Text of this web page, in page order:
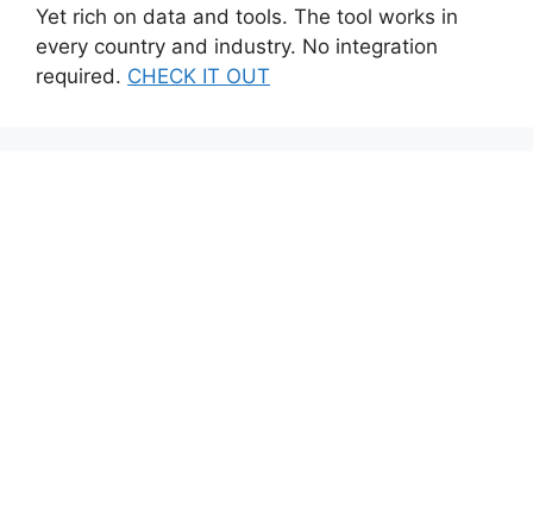
Yet rich on data and tools. The tool works in
every country and industry. No integration
required. CHECK IT OUT